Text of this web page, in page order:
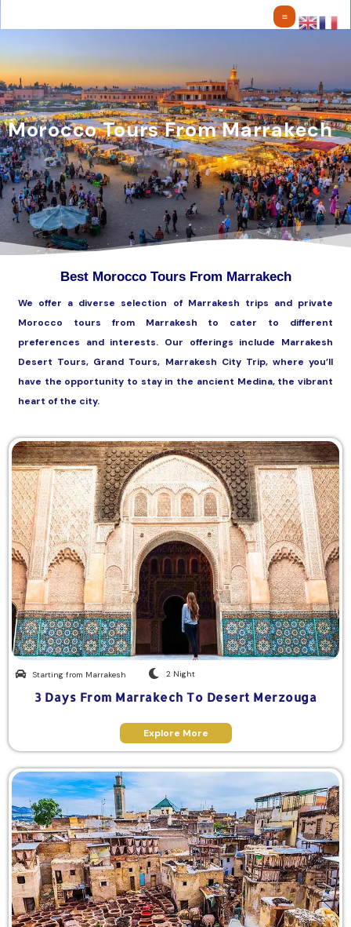
to
Morocco Tours From Marrakech
Best Morocco Tours From Marrakech
We offer a diverse selection of Marrakesh trips and private
Morocco tours from Marrakesh to cater to different
preferences and interests. Our offerings include Marrakesh
Desert Tours, Grand Tours, Marrakesh City Trip, where you’ll
have the opportunity to stay in the ancient Medina, the vibrant
heart of the city.
Starting from Marrakesh 2 Night
3 Days From Marrakech To Desert Merzouga
Explore More